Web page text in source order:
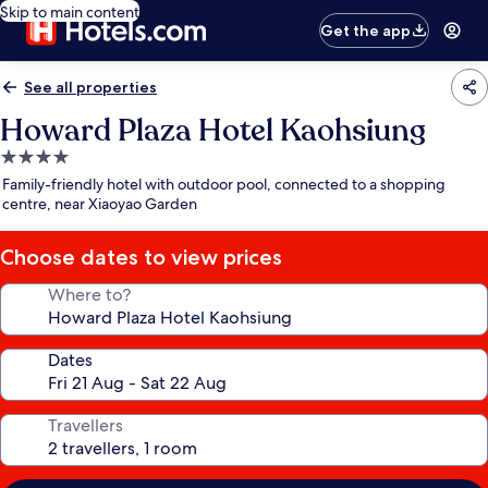
Skip to main content
Get the app
See all properties
Howard Plaza Hotel Kaohsiung
4.0
star
property
Family-friendly hotel with outdoor pool, connected to a shopping
centre, near Xiaoyao Garden
Choose dates to view prices
Where to?
Dates
Travellers